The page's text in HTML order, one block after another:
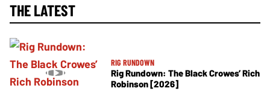
THE LATEST
RIG RUNDOWN
Rig Rundown: The Black Crowes’ Rich
Robinson [2026]